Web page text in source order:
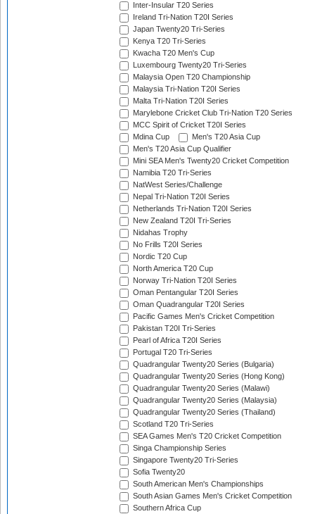
Inter-Insular T20 Series
Ireland Tri-Nation T20I Series
Japan Twenty20 Tri-Series
Kenya T20 Tri-Series
Kwacha T20 Men's Cup
Luxembourg Twenty20 Tri-Series
Malaysia Open T20 Championship
Malaysia Tri-Nation T20I Series
Malta Tri-Nation T20I Series
Marylebone Cricket Club Tri-Nation T20 Series
MCC Spirit of Cricket T20I Series
Mdina Cup
Men's T20 Asia Cup
Men's T20 Asia Cup Qualifier
Mini SEA Men's Twenty20 Cricket Competition
Namibia T20 Tri-Series
NatWest Series/Challenge
Nepal Tri-Nation T20I Series
Netherlands Tri-Nation T20I Series
New Zealand T20I Tri-Series
Nidahas Trophy
No Frills T20I Series
Nordic T20 Cup
North America T20 Cup
Norway Tri-Nation T20I Series
Oman Pentangular T20I Series
Oman Quadrangular T20I Series
Pacific Games Men's Cricket Competition
Pakistan T20I Tri-Series
Pearl of Africa T20I Series
Portugal T20 Tri-Series
Quadrangular Twenty20 Series (Bulgaria)
Quadrangular Twenty20 Series (Hong Kong)
Quadrangular Twenty20 Series (Malawi)
Quadrangular Twenty20 Series (Malaysia)
Quadrangular Twenty20 Series (Thailand)
Scotland T20 Tri-Series
SEA Games Men's T20 Cricket Competition
Singa Championship Series
Singapore Twenty20 Tri-Series
Sofia Twenty20
South American Men's Championships
South Asian Games Men's Cricket Competition
Southern Africa Cup